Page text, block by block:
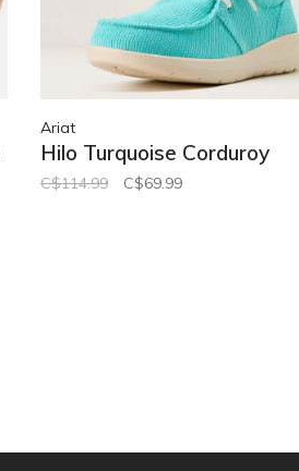
Ariat
Hilo Turquoise Corduroy
C$114.99 C$69.99